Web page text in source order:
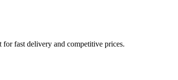
fast delivery and competitive prices.